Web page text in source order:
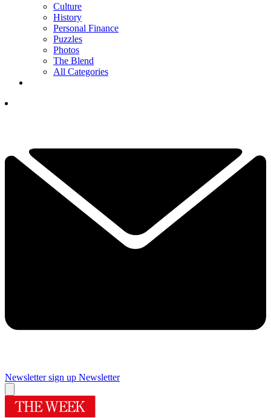
Culture
History
Personal Finance
Puzzles
Photos
The Blend
All Categories
Newsletter sign up Newsletter